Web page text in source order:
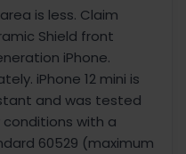
is less. Claim
Shield front
iPhone.
iPhone 12 mini is
and was tested
with a
60529 (maximum